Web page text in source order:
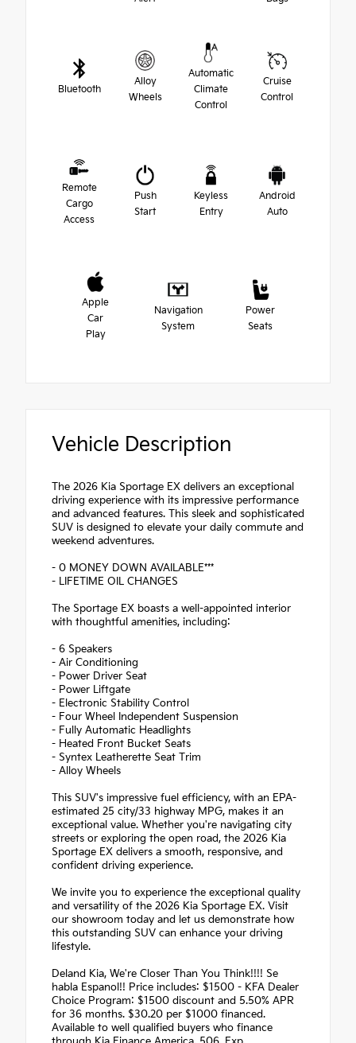
Bluetooth
Alloy
Wheels
Automatic
Climate
Control
Cruise
Control
Remote
Cargo
Access
Push
Start
Keyless
Entry
Android
Auto
Apple
Car
Play
Navigation
System
Power
Seats
Vehicle Description
The 2026 Kia Sportage EX delivers an exceptional
driving experience with its impressive performance
and advanced features. This sleek and sophisticated
SUV is designed to elevate your daily commute and
weekend adventures.
- 0 MONEY DOWN AVAILABLE***
- LIFETIME OIL CHANGES
The Sportage EX boasts a well-appointed interior
with thoughtful amenities, including:
- 6 Speakers
- Air Conditioning
- Power Driver Seat
- Power Liftgate
- Electronic Stability Control
- Four Wheel Independent Suspension
- Fully Automatic Headlights
- Heated Front Bucket Seats
- Syntex Leatherette Seat Trim
- Alloy Wheels
This SUV's impressive fuel efficiency, with an EPA-
estimated 25 city/33 highway MPG, makes it an
exceptional value. Whether you're navigating city
streets or exploring the open road, the 2026 Kia
Sportage EX delivers a smooth, responsive, and
confident driving experience.
We invite you to experience the exceptional quality
and versatility of the 2026 Kia Sportage EX. Visit
our showroom today and let us demonstrate how
this outstanding SUV can enhance your driving
lifestyle.
Deland Kia, We're Closer Than You Think!!!! Se
habla Espanol!! Price includes: $1500 - KFA Dealer
Choice Program: $1500 discount and 5.50% APR
for 36 months. $30.20 per $1000 financed.
Available to well qualified buyers who finance